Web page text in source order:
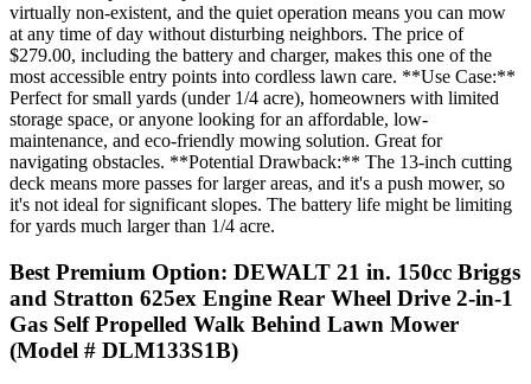
virtually non-existent, and the quiet operation means you can mow
at any time of day without disturbing neighbors. The price of
$279.00, including the battery and charger, makes this one of the
most accessible entry points into cordless lawn care. **Use Case:**
Perfect for small yards (under 1/4 acre), homeowners with limited
storage space, or anyone looking for an affordable, low-
maintenance, and eco-friendly mowing solution. Great for
navigating obstacles. **Potential Drawback:** The 13-inch cutting
deck means more passes for larger areas, and it's a push mower, so
it's not ideal for significant slopes. The battery life might be limiting
for yards much larger than 1/4 acre.
Best Premium Option: DEWALT 21 in. 150cc Briggs
and Stratton 625ex Engine Rear Wheel Drive 2-in-1
Gas Self Propelled Walk Behind Lawn Mower
(Model # DLM133S1B)